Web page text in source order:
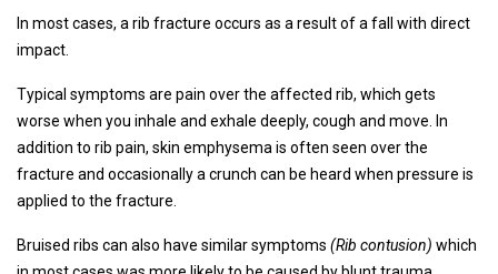
In most cases, a rib fracture occurs as a result of a fall with direct
impact.
Typical symptoms are pain over the affected rib, which gets
worse when you inhale and exhale deeply, cough and move. In
addition to rib pain, skin emphysema is often seen over the
fracture and occasionally a crunch can be heard when pressure is
applied to the fracture.
Bruised ribs can also have similar symptoms (Rib contusion) which